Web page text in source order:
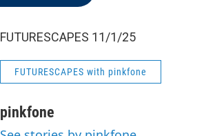
FUTURESCAPES 11/1/25
FUTURESCAPES with pinkfone
pinkfone